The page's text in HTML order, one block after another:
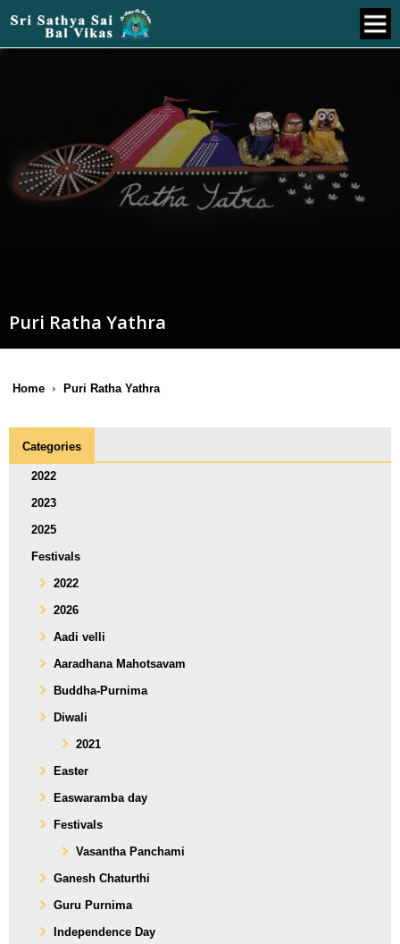
Puri Ratha Yathra
Home Puri Ratha Yathra
Categories
2022
2023
2025
Festivals
2022
2026
Aadi velli
Aaradhana Mahotsavam
Buddha-Purnima
Diwali
2021
Easter
Easwaramba day
Festivals
Vasantha Panchami
Ganesh Chaturthi
Guru Purnima
Independence Day